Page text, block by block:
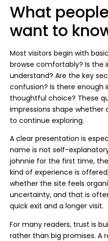
What
want to
Most visitors begin with
browse comfortably? Is the
understand? Are the key
confusion? Is there
thoughtful choice? These
impressions shape
to continue exploring.
A clear presentation is
name is not self-
johnnie for the first time,
kind of experience is
whether the site feels
uncertainty, and that is
quick exit and a longer visit.
For many readers, trust is
rather than big promises. A